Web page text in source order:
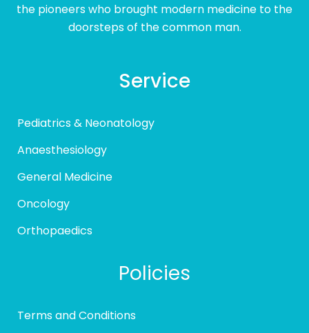
the pioneers who brought modern medicine to the
doorsteps of the common man.
Service
Pediatrics & Neonatology
Anaesthesiology
General Medicine
Oncology
Orthopaedics
Policies
Terms and Conditions